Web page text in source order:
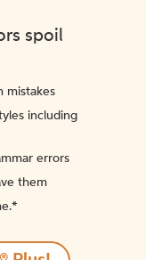
spoil
mistakes
including
errors
them